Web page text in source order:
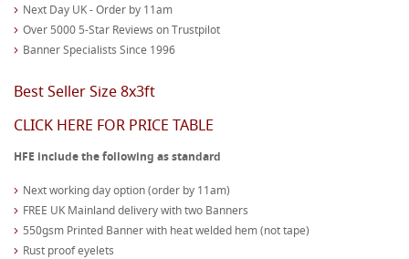
Next Day UK - Order by 11am
Over 5000 5-Star Reviews on Trustpilot
Banner Specialists Since 1996
Best Seller Size 8x3ft
CLICK HERE FOR PRICE TABLE
HFE include the following as standard
Next working day option (order by 11am)
FREE UK Mainland delivery with two Banners
550gsm Printed Banner with heat welded hem (not tape)
Rust proof eyelets